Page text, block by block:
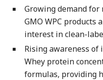
Growing demand
GMO WPC products
interest in clean-
Rising awareness
Whey protein
formulas, providing